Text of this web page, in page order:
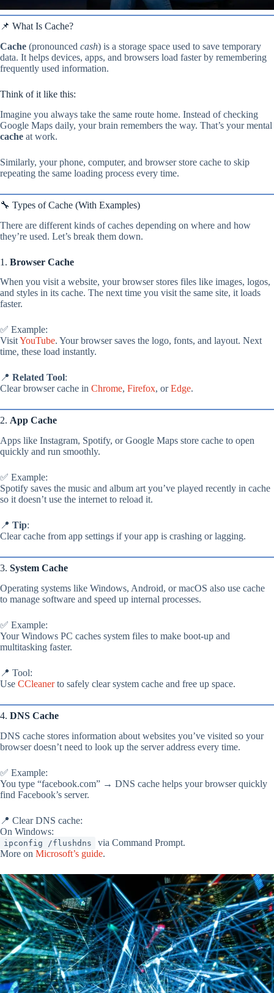
📌 What Is Cache?
Cache (pronounced cash) is a storage space used to save temporary
data. It helps devices, apps, and browsers load faster by remembering
frequently used information.
Think of it like this:
Imagine you always take the same route home. Instead of checking
Google Maps daily, your brain remembers the way. That’s your mental
cache at work.
Similarly, your phone, computer, and browser store cache to skip
repeating the same loading process every time.
🔧 Types of Cache (With Examples)
There are different kinds of caches depending on where and how
they’re used. Let’s break them down.
1. Browser Cache
When you visit a website, your browser stores files like images, logos,
and styles in its cache. The next time you visit the same site, it loads
faster.
✅ Example:
VisitYouTube. Your browser saves the logo, fonts, and layout. Next
time, these load instantly.
📍 Related Tool:
Clear browser cache in Chrome, Firefox, orEdge.
2. App Cache
Apps like Instagram, Spotify, or Google Maps store cache to open
quickly and run smoothly.
✅ Example:
Spotify saves the music and album art you’ve played recently in cache
so it doesn’t use the internet to reload it.
📍 Tip:
Clear cache from app settings if your app is crashing or lagging.
3. System Cache
Operating systems like Windows, Android, or macOS also use cache
to manage software and speed up internal processes.
✅ Example:
Your Windows PC caches system files to make boot-up and
multitasking faster.
📍 Tool:
Use CCleanerto safely clear system cache and free up space.
4. DNS Cache
DNS cache stores information about websites you’ve visited so your
browser doesn’t need to look up the server address every time.
✅ Example:
You type “facebook.com” → DNS cache helps your browser quickly
find Facebook’s server.
📍 Clear DNS cache:
On Windows:
ipconfig /flushdns
via Command Prompt.
More on Microsoft’s guide.